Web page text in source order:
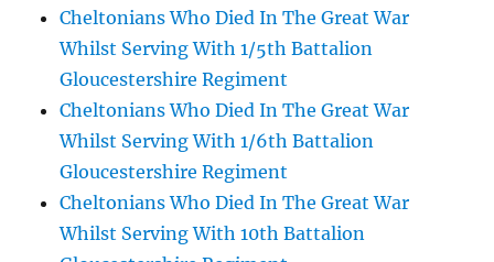
Cheltonians Who Died In The Great War
Whilst Serving With 1/5th Battalion
Gloucestershire Regiment
Cheltonians Who Died In The Great War
Whilst Serving With 1/6th Battalion
Gloucestershire Regiment
Cheltonians Who Died In The Great War
Whilst Serving With 10th Battalion